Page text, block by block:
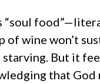
“soul
of wine won’t
starving. But it
that God